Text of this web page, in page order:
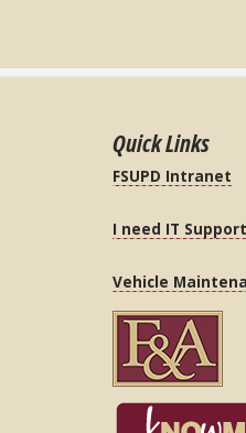
Quick Links
FSUPD Intranet
I need IT Support
Vehicle